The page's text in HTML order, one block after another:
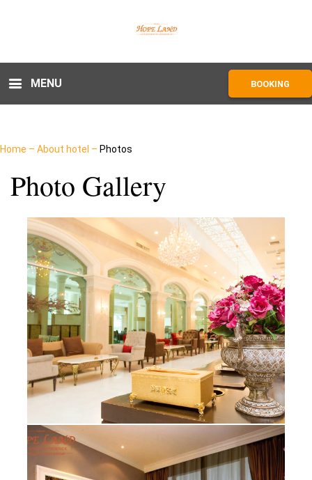
MENU BOOKING
Home – About hotel – Photos
Photo Gallery